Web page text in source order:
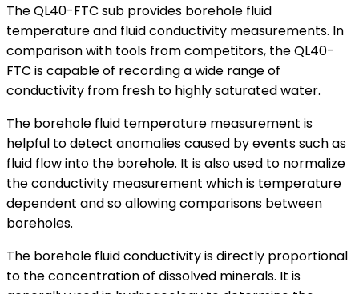
The QL40-FTC sub provides borehole fluid
temperature and fluid conductivity measurements. In
comparison with tools from competitors, the QL40-
FTC is capable of recording a wide range of
conductivity from fresh to highly saturated water.
The borehole fluid temperature measurement is
helpful to detect anomalies caused by events such as
fluid flow into the borehole. It is also used to normalize
the conductivity measurement which is temperature
dependent and so allowing comparisons between
boreholes.
The borehole fluid conductivity is directly proportional
to the concentration of dissolved minerals. It is